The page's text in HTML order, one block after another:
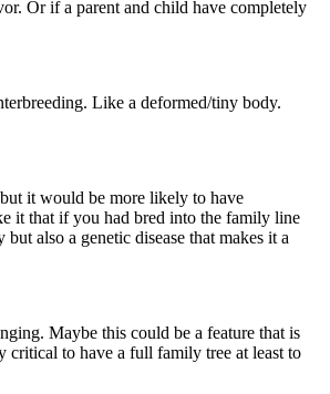
Or if a parent and child have completely
Like a deformed/tiny body.
it would be more likely to have
it that if you had bred into the family line
also a genetic disease that makes it a
Maybe this could be a feature that is
critical to have a full family tree at least to